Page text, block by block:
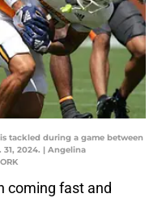
tackled during a game between
31, 2024. | Angelina
coming fast and